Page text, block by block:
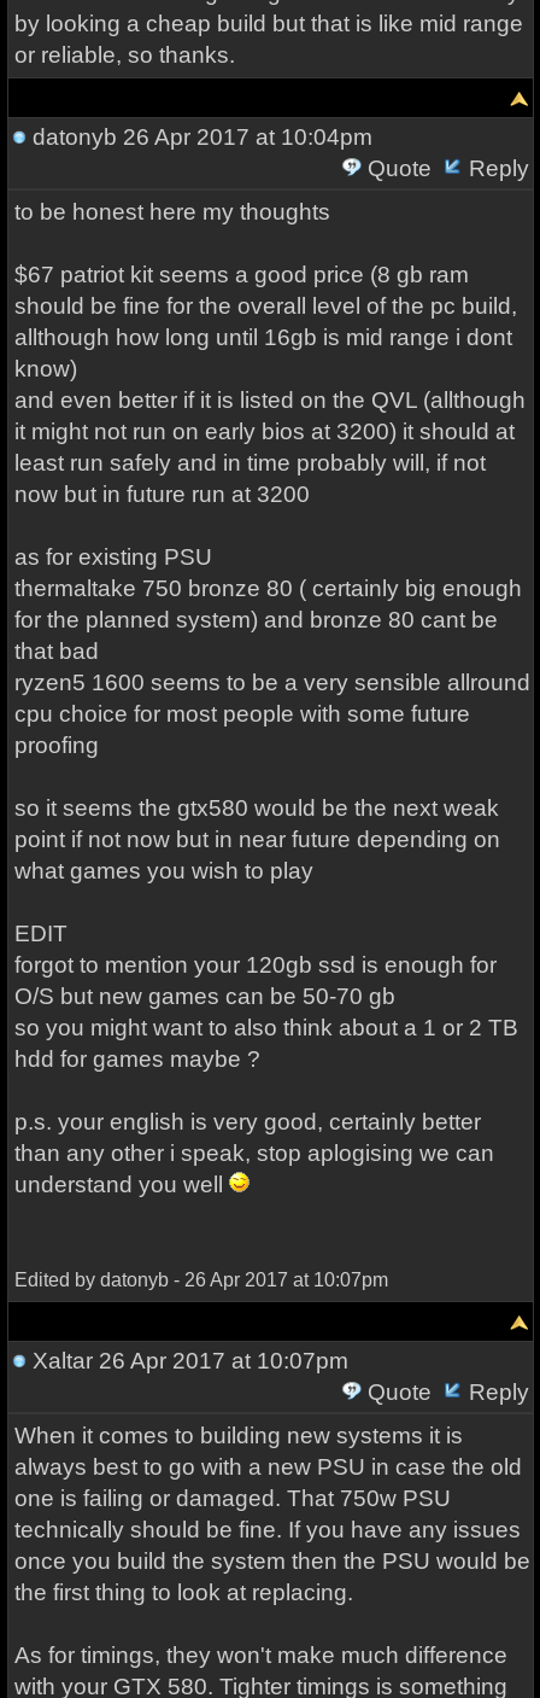
by looking a cheap build but that is like mid range
or reliable, so thanks.
datonyb 26 Apr 2017 at 10:04pm
Quote
Reply
to be honest here my thoughts
$67 patriot kit seems a good price (8 gb ram
should be fine for the overall level of the pc build,
allthough how long until 16gb is mid range i dont
know)
and even better if it is listed on the QVL (allthough
it might not run on early bios at 3200) it should at
least run safely and in time probably will, if not
now but in future run at 3200
as for existing PSU
thermaltake 750 bronze 80 ( certainly big enough
for the planned system) and bronze 80 cant be
that bad
ryzen5 1600 seems to be a very sensible allround
cpu choice for most people with some future
proofing
so it seems the gtx580 would be the next weak
point if not now but in near future depending on
what games you wish to play
EDIT
forgot to mention your 120gb ssd is enough for
O/S but new games can be 50-70 gb
so you might want to also think about a 1 or 2 TB
hdd for games maybe ?
p.s. your english is very good, certainly better
than any other i speak, stop aplogising we can
understand you well
Edited by datonyb - 26 Apr 2017 at 10:07pm
Xaltar26 Apr 2017 at 10:07pm
Quote
Reply
When it comes to building new systems it is
always best to go with a new PSU in case the old
one is failing or damaged. That 750w PSU
technically should be fine. If you have any issues
once you build the system then the PSU would be
the first thing to look at replacing.
As for timings, they won't make much difference
with your GTX 580. Tighter timings is something